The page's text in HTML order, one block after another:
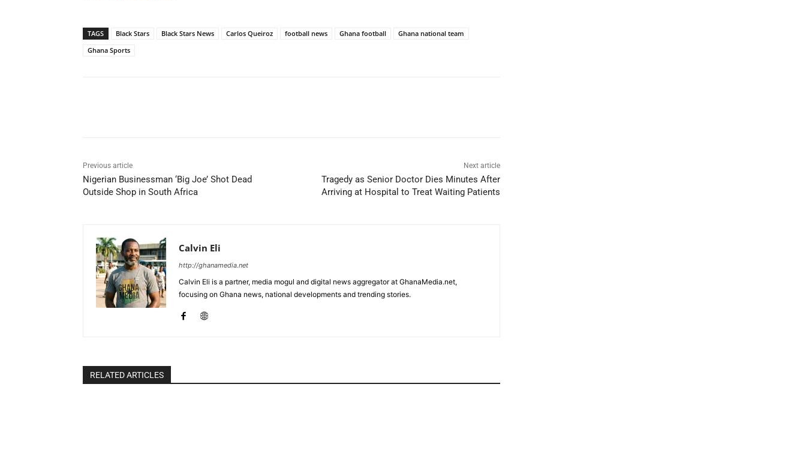
TAGS Black Stars Black Stars News Carlos Queiroz football news Ghana football
Ghana national team
Ghana Sports
Previous article
Nigerian Businessman ‘Big Joe’ Shot Dead
Outside Shop in South Africa
Next article
Tragedy as Senior Doctor Dies Minutes After
Arriving at Hospital to Treat Waiting Patients
Calvin Eli
http://ghanamedia.net
Calvin Eli is a partner, media mogul and digital news aggregator at GhanaMedia.net,
focusing on Ghana news, national developments and trending stories.
RELATED ARTICLES